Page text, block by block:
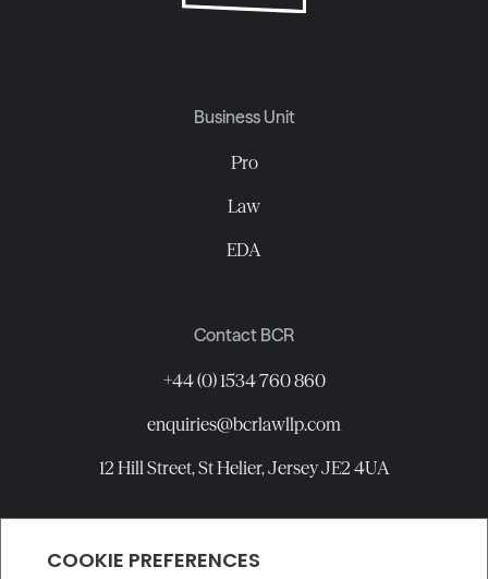
Business Unit
Pro
Law
EDA
Contact BCR
+44 (0) 1534 760 860
enquiries@bcrlawllp.com
12 Hill Street, St Helier, Jersey JE2 4UA
Connect with BCR